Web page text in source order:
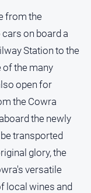
from the
on board a
Station to the
of the many
open for
the Cowra
the newly
transported
glory, the
versatile
local wines and